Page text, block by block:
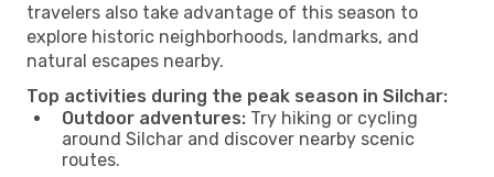
travelers also take advantage of this season to
explore historic neighborhoods, landmarks, and
natural escapes nearby.
Top activities during the peak season in Silchar:
Outdoor adventures: Try hiking or cycling
around Silchar and discover nearby scenic
routes.